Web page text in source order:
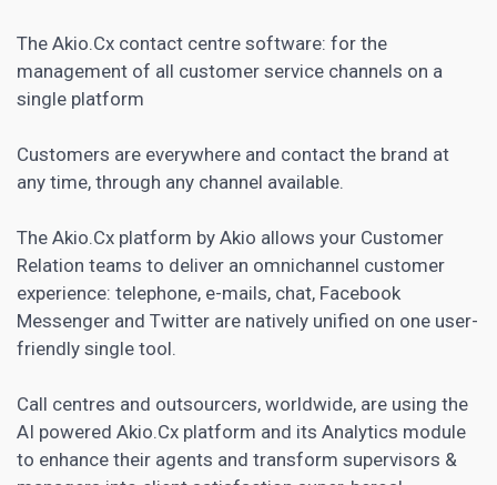
The Akio.Cx contact centre software: for the
management of all customer service channels on a
single platform
Customers are everywhere and contact the brand at
any time, through any channel available.
The Akio.Cx platform by Akio allows your Customer
Relation teams to deliver an omnichannel customer
experience: telephone, e-mails, chat, Facebook
Messenger and Twitter are natively unified on one user-
friendly single tool.
Call centres and outsourcers, worldwide, are using the
AI powered Akio.Cx platform and its Analytics module
to enhance their agents and transform supervisors &